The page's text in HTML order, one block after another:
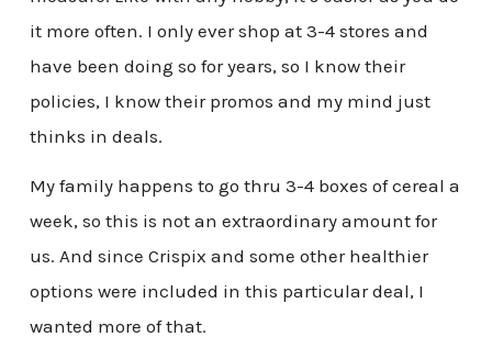
it more often. I only ever shop at 3-4 stores and
have been doing so for years, so I know their
policies, I know their promos and my mind just
thinks in deals.
My family happens to go thru 3-4 boxes of cereal a
week, so this is not an extraordinary amount for
us. And since Crispix and some other healthier
options were included in this particular deal, I
wanted more of that.